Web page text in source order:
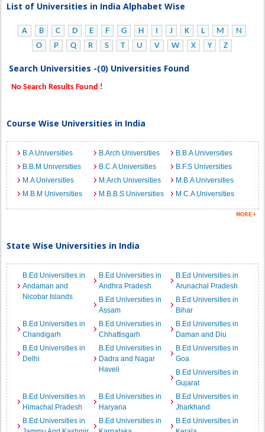
List of Universities in India Alphabet Wise
A B C D E F G H I J K L M
N
O
P Q R S T U V W X Y Z
Search Universities -(0) Universities Found
No Search Results Found !
Course Wise Universities in India
B.A Universities B.Arch Universities
B.B.A Universities
B.B.M Universities
B.C.A Universities
B.F.S Universities
M.A Universities
M.Arch Universities
M.B.A Universities
M.B.M Universities
M.B.B.S Universities M.C.A Universities
State Wise Universities in India
B.Ed Universities in
Andaman and
Nicobar Islands
B.Ed Universities in
Andhra Pradesh
B.Ed Universities in
Arunachal Pradesh
B.Ed Universities in
Assam
B.Ed Universities in
Bihar
B.Ed Universities in
Chandigarh
B.Ed Universities in
Chhattisgarh
B.Ed Universities in
Daman and Diu
B.Ed Universities in
Delhi
B.Ed Universities in
Dadra and Nagar
Haveli
B.Ed Universities in
Goa
B.Ed Universities in
Gujarat
B.Ed Universities in
Himachal Pradesh
B.Ed Universities in
Haryana
B.Ed Universities in
Jharkhand
B.Ed Universities in
B.Ed Universities in
B.Ed Universities in